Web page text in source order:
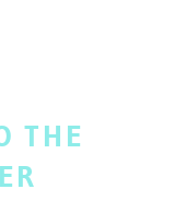
THE